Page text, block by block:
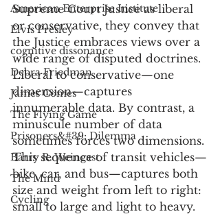
American Enterprise Institute
Elvis Presley
cognitive dissonance
Debra Friedman
James Comes
The Flying Game
Prisoners&#39; Dilemma
Barry R. Weingast
The Mind
Cycling
Supreme Court Justice as liberal
or conservative, they convey that
the Justice embraces views over a
wide range of disputed doctrines.
Liberal to conservative—one
dimension—captures
innumerable data. By contrast, a
minuscule number of data
sometimes forces two dimensions.
This sequence of transit vehicles—
bike, car, and bus—captures both
size and weight from left to right:
small to large and light to heavy.